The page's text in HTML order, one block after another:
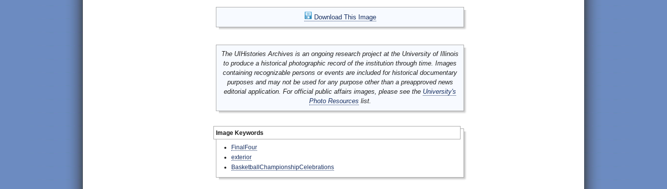
Download This Image
The UIHistories Archives is an ongoing research project at the University of Illinois
to produce a historical photographic record of the institution through time. Images
containing recognizable persons or events are included for historical documentary
purposes and may not be used for any purpose other than a preapproved news
editorial application. For official public affairs images, please see the University's
Photo Resources list.
Image Keywords
FinalFour
exterior
BasketballChampionshipCelebrations